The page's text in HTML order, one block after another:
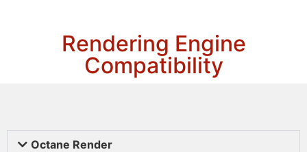
Rendering Engine
Compatibility
Octane Render